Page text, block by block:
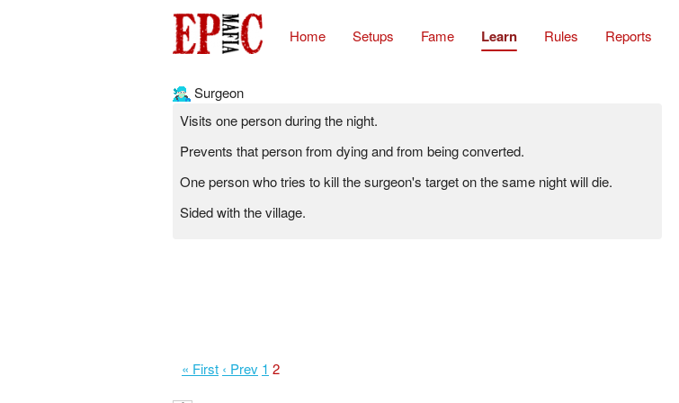
Home Setups Fame Learn Rules Reports
Surgeon
Visits one person during the night.
Prevents that person from dying and from being converted.
One person who tries to kill the surgeon's target on the same night will die.
Sided with the village.
« First ‹ Prev 1 2